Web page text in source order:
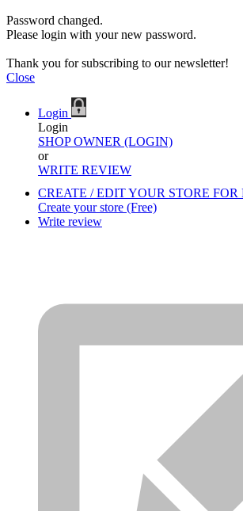
Password changed.
Please login with your new password.
Thank you for subscribing to our newsletter!
Close
Login
Login
SHOP OWNER (LOGIN)
or
WRITE REVIEW
CREATE / EDIT YOUR STORE FOR
Create your store (Free)
Write review